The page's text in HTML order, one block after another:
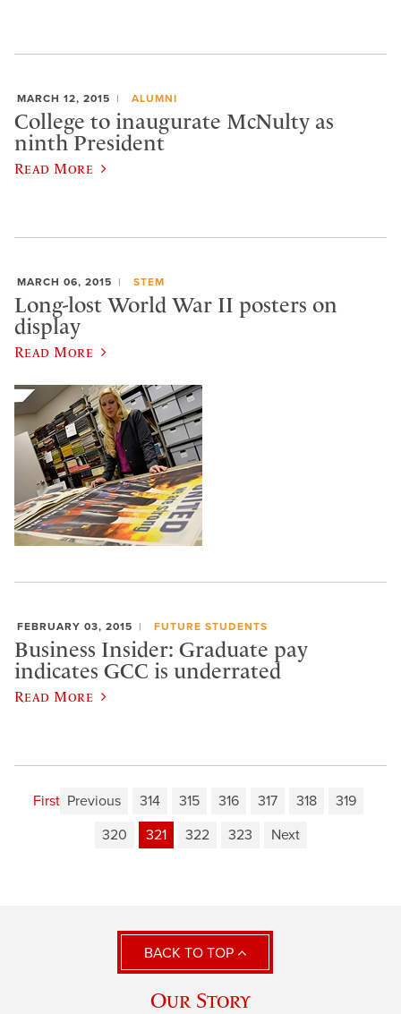
MARCH 12, 2015 ALUMNI
College to inaugurate McNulty as
ninth President
Read More
MARCH 06, 2015 STEM
Long-lost World War II posters on
display
Read More
FEBRUARY 03, 2015 FUTURE STUDENTS
Business Insider: Graduate pay
indicates GCC is underrated
Read More
First Previous 314 315 316 317 318
319
320
321 322 323 Next
BACK TO TOP
Our Story